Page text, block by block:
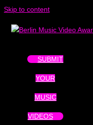
Skip to content
SUBMIT
YOUR
MUSIC
VIDEOS